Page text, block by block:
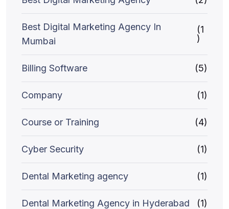
Best Digital Marketing Agency In
Mumbai
(1
)
Billing Software (5)
Company (1)
Course or Training (4)
Cyber Security (1)
Dental Marketing agency (1)
Dental Marketing Agency in Hyderabad (1)